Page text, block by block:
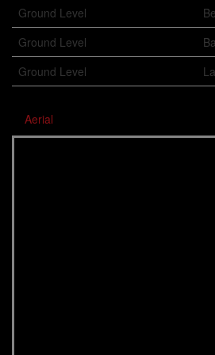
Ground Level
Ground Level
Ground Level
Aerial